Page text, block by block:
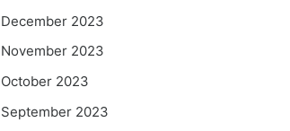
December 2023
November 2023
October 2023
September 2023